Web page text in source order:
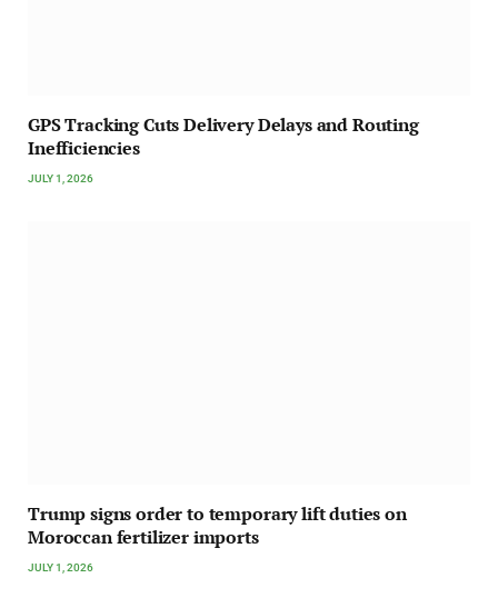
GPS Tracking Cuts Delivery Delays and Routing
Inefficiencies
JULY 1, 2026
Trump signs order to temporary lift duties on
Moroccan fertilizer imports
JULY 1, 2026